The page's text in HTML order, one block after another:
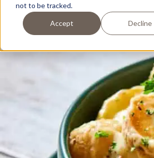
not to be tracked.
Accept Decline